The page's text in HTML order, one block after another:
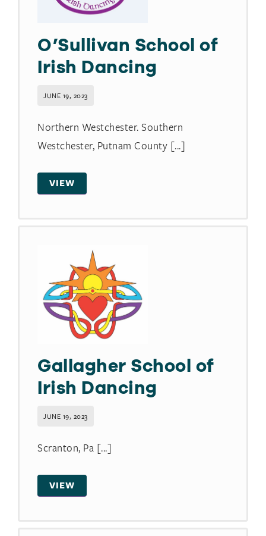
O’Sullivan School of
Irish Dancing
JUNE 19, 2023
Northern Westchester. Southern
Westchester, Putnam County [...]
VIEW
Gallagher School of
Irish Dancing
JUNE 19, 2023
Scranton, Pa [...]
VIEW